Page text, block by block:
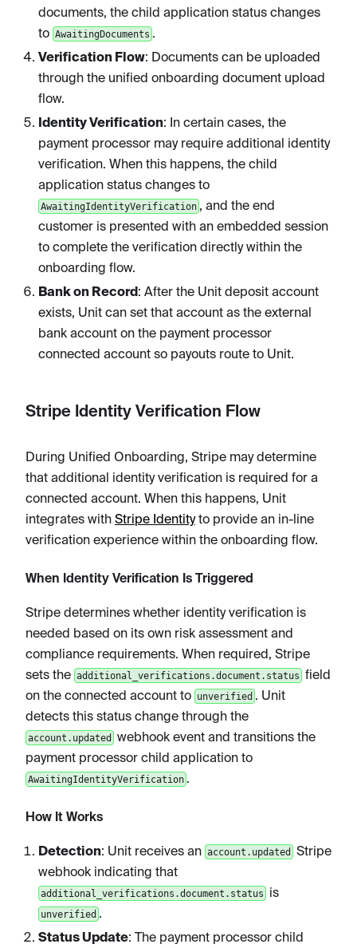
documents, the child application status changes
to AwaitingDocuments .
Verification Flow: Documents can be uploaded
through the unified onboarding document upload
flow.
Identity Verification: In certain cases, the
payment processor may require additional identity
verification. When this happens, the child
application status changes to
AwaitingIdentityVerification, and the end
customer is presented with an embedded session
to complete the verification directly within the
onboarding flow.
Bank on Record : After the Unit deposit account
exists, Unit can set that account as the external
bank account on the payment processor
connected account so payouts route to Unit.
Stripe Identity Verification Flow
During Unified Onboarding, Stripe may determine
that additional identity verification is required for a
connected account. When this happens, Unit
integrates with Stripe Identityto provide an in-line
verification experience within the onboarding flow.
When Identity Verification Is Triggered
Stripe determines whether identity verification is
needed based on its own risk assessment and
compliance requirements. When required, Stripe
sets the additional_verifications.document.status field
on the connected account to unverified . Unit
detects this status change through the
account.updated webhook event and transitions the
payment processor child application to
AwaitingIdentityVerification.
How It Works
Detection: Unit receives an account.updated Stripe
webhook indicating that
additional_verifications.document.status is
unverified .
Status Update: The payment processor child